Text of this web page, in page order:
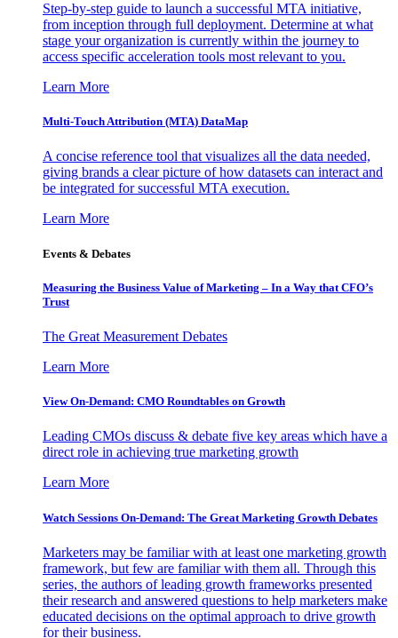
Step-by-step guide to launch a successful MTA initiative,
from inception through full deployment. Determine at what
stage your organization is currently within the journey to
access specific acceleration tools most relevant to you.
Learn More
Multi-Touch Attribution (MTA) DataMap
A concise reference tool that visualizes all the data needed,
giving brands a clear picture of how datasets can interact and
be integrated for successful MTA execution.
Learn More
Events & Debates
Measuring the Business Value of Marketing – In a Way that CFO’s
Trust
The Great Measurement Debates
Learn More
View On-Demand: CMO Roundtables on Growth
Leading CMOs discuss & debate five key areas which have a
direct role in achieving true marketing growth
Learn More
Watch Sessions On-Demand: The Great Marketing Growth Debates
Marketers may be familiar with at least one marketing growth
framework, but few are familiar with them all. Through this
series, the authors of leading growth frameworks presented
their research and answered questions to help marketers make
educated decisions on the optimal approach to drive growth
for their business.